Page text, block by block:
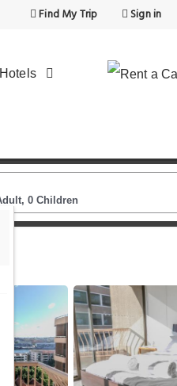
Find My Trip Sign in
Hotels